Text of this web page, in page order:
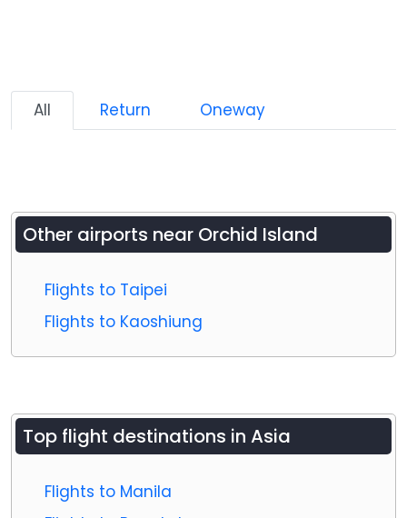
All Return Oneway
Other airports near Orchid Island
Flights to Taipei
Flights to Kaoshiung
Top flight destinations in Asia
Flights to Manila